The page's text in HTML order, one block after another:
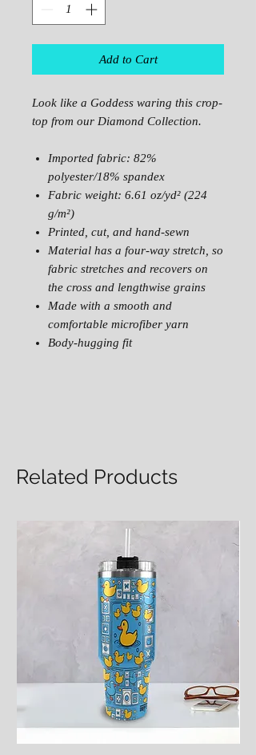
Add to Cart
Look like a Goddess waring this crop-
top from our Diamond Collection.
Imported fabric: 82%
polyester/18% spandex
Fabric weight: 6.61 oz/yd² (224
g/m²)
Printed, cut, and hand-sewn
Material has a four-way stretch, so
fabric stretches and recovers on
the cross and lengthwise grains
Made with a smooth and
comfortable microfiber yarn
Body-hugging fit
Related Products